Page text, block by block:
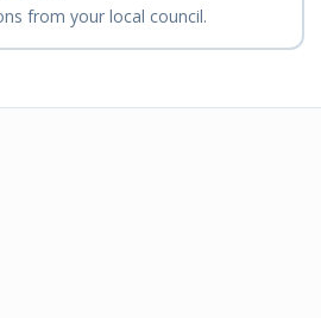
from your local council.